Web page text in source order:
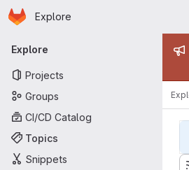
Skip to main content
Homepage
Explore
Primary navigation
Explore
Projects
Groups
CI/CD Catalog
Topics
Snippets